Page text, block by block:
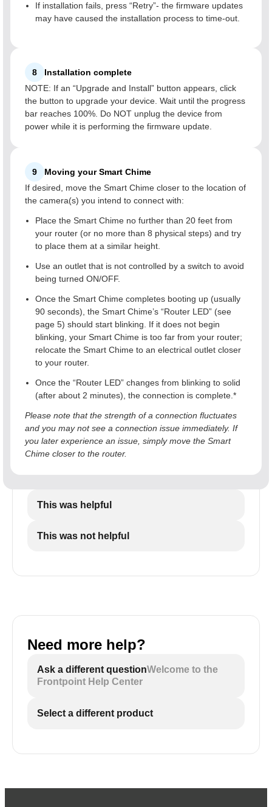
If installation fails, press “Retry”- the firmware updates
may have caused the installation process to time-out.
8
Installation complete
NOTE: If an “Upgrade and Install” button appears, click
the button to upgrade your device. Wait until the progress
bar reaches 100%. Do NOT unplug the device from
power while it is performing the firmware update.
9
Moving your Smart Chime
If desired, move the Smart Chime closer to the location of
the camera(s) you intend to connect with:
Place the Smart Chime no further than 20 feet from
your router (or no more than 8 physical steps) and try
to place them at a similar height.
Use an outlet that is not controlled by a switch to avoid
being turned ON/OFF.
Once the Smart Chime completes booting up (usually
90 seconds), the Smart Chime’s “Router LED” (see
page 5) should start blinking. If it does not begin
blinking, your Smart Chime is too far from your router;
relocate the Smart Chime to an electrical outlet closer
to your router.
Once the “Router LED” changes from blinking to solid
(after about 2 minutes), the connection is complete.*
Please note that the strength of a connection fluctuates
and you may not see a connection issue immediately. If
you later experience an issue, simply move the Smart
Chime closer to the router.
This was helpful
This was not helpful
Need more help?
Ask a different questionWelcome to the
Frontpoint Help Center
Select a different product